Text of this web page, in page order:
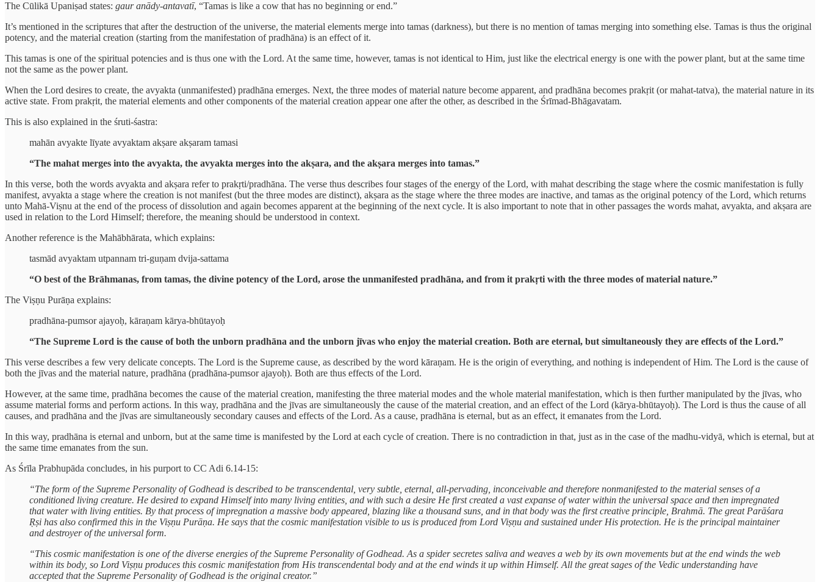
The Cūlikā Upaniṣad states: gaur anādy-antavatī, “Tamas is like a cow that has no beginning or end.”
It’s mentioned in the scriptures that after the destruction of the universe, the material elements merge into tamas (darkness), but there is no mention of tamas merging into something else. Tamas is thus the original
potency, and the material creation (starting from the manifestation of pradhāna) is an effect of it.
This tamas is one of the spiritual potencies and is thus one with the Lord. At the same time, however, tamas is not identical to Him, just like the electrical energy is one with the power plant, but at the same time
not the same as the power plant.
When the Lord desires to create, the avyakta (unmanifested) pradhāna emerges. Next, the three modes of material nature become apparent, and pradhāna becomes prakṛit (or mahat-tatva), the material nature in its
active state. From prakṛit, the material elements and other components of the material creation appear one after the other, as described in the Śrīmad-Bhāgavatam.
This is also explained in the śruti-śastra:
mahān avyakte līyate avyaktam akṣare akṣaram tamasi
“The mahat merges into the avyakta, the avyakta merges into the akṣara, and the akṣara merges into tamas.”
In this verse, both the words avyakta and akṣara refer to prakṛti/pradhāna. The verse thus describes four stages of the energy of the Lord, with mahat describing the stage where the cosmic manifestation is fully
manifest, avyakta a stage where the creation is not manifest (but the three modes are distinct), akṣara as the stage where the three modes are inactive, and tamas as the original potency of the Lord, which returns
unto Mahā-Viṣnu at the end of the process of dissolution and again becomes apparent at the beginning of the next cycle. It is also important to note that in other passages the words mahat, avyakta, and akṣara are
used in relation to the Lord Himself; therefore, the meaning should be understood in context.
Another reference is the Mahābhārata, which explains:
tasmād avyaktam utpannam tri-guṇam dvija-sattama
“O best of the Brāhmanas, from tamas, the divine potency of the Lord, arose the unmanifested pradhāna, and from it prakṛti with the three modes of material nature.”
The Viṣṇu Purāṇa explains:
pradhāna-pumsor ajayoḥ, kāraṇam kārya-bhūtayoḥ
“The Supreme Lord is the cause of both the unborn pradhāna and the unborn jīvas who enjoy the material creation. Both are eternal, but simultaneously they are effects of the Lord.”
This verse describes a few very delicate concepts. The Lord is the Supreme cause, as described by the word kāraṇam. He is the origin of everything, and nothing is independent of Him. The Lord is the cause of
both the jīvas and the material nature, pradhāna (pradhāna-pumsor ajayoḥ). Both are thus effects of the Lord.
However, at the same time, pradhāna becomes the cause of the material creation, manifesting the three material modes and the whole material manifestation, which is then further manipulated by the jīvas, who
assume material forms and perform actions. In this way, pradhāna and the jīvas are simultaneously the cause of the material creation, and an effect of the Lord (kārya-bhūtayoḥ). The Lord is thus the cause of all
causes, and pradhāna and the jīvas are simultaneously secondary causes and effects of the Lord. As a cause, pradhāna is eternal, but as an effect, it emanates from the Lord.
In this way, pradhāna is eternal and unborn, but at the same time is manifested by the Lord at each cycle of creation. There is no contradiction in that, just as in the case of the madhu-vidyā, which is eternal, but at
the same time emanates from the sun.
As Śrīla Prabhupāda concludes, in his purport to CC Adi 6.14-15:
“The form of the Supreme Personality of Godhead is described to be transcendental, very subtle, eternal, all-pervading, inconceivable and therefore nonmanifested to the material senses of a
conditioned living creature. He desired to expand Himself into many living entities, and with such a desire He first created a vast expanse of water within the universal space and then impregnated
that water with living entities. By that process of impregnation a massive body appeared, blazing like a thousand suns, and in that body was the first creative principle, Brahmā. The great Parāśara
Ṛṣi has also confirmed this in the Viṣṇu Purāṇa. He says that the cosmic manifestation visible to us is produced from Lord Viṣṇu and sustained under His protection. He is the principal maintainer
and destroyer of the universal form.
“This cosmic manifestation is one of the diverse energies of the Supreme Personality of Godhead. As a spider secretes saliva and weaves a web by its own movements but at the end winds the web
within its body, so Lord Viṣṇu produces this cosmic manifestation from His transcendental body and at the end winds it up within Himself. All the great sages of the Vedic understanding have
accepted that the Supreme Personality of Godhead is the original creator.”